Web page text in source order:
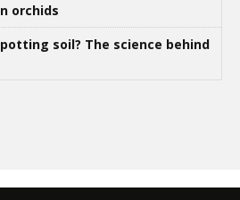
orchids
soil? The science behind